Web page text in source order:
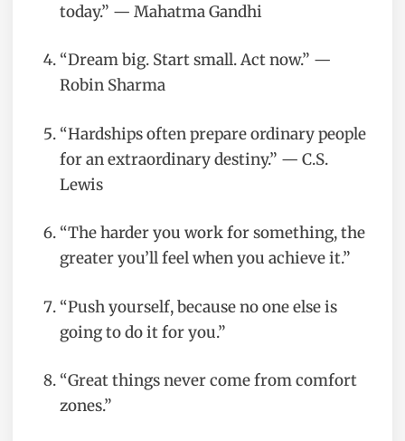
today.” — Mahatma Gandhi
“Dream big. Start small. Act now.” —
Robin Sharma
“Hardships often prepare ordinary people
for an extraordinary destiny.” — C.S.
Lewis
“The harder you work for something, the
greater you’ll feel when you achieve it.”
“Push yourself, because no one else is
going to do it for you.”
“Great things never come from comfort
zones.”